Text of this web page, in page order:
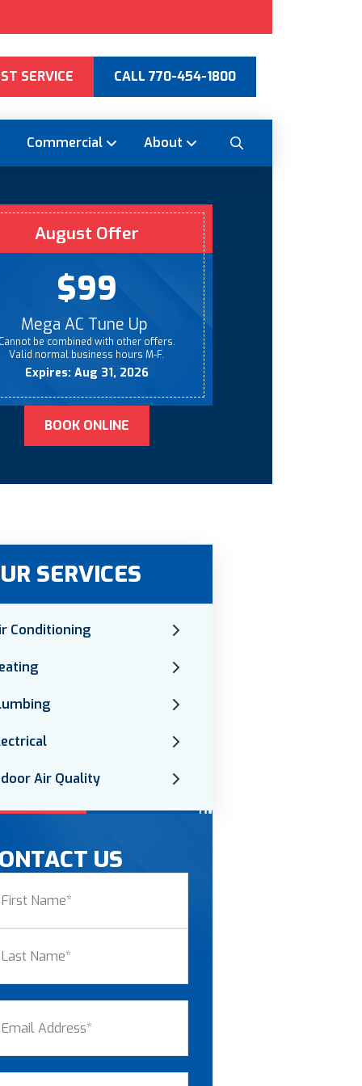
SERVICE CALL 770-454-1800
Commercial About
August Offer
$99
Mega AC Tune Up
Cannot be combined with other offers.
Valid normal business hours M-F.
Expires: Aug 31, 2026
BOOK ONLINE
SERVICES
Conditioning
Air Quality
US